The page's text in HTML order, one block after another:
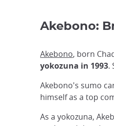
Akebono:
Akebono, born
yokozuna in 1993.
Akebono's sumo
himself as a top
As a yokozuna,